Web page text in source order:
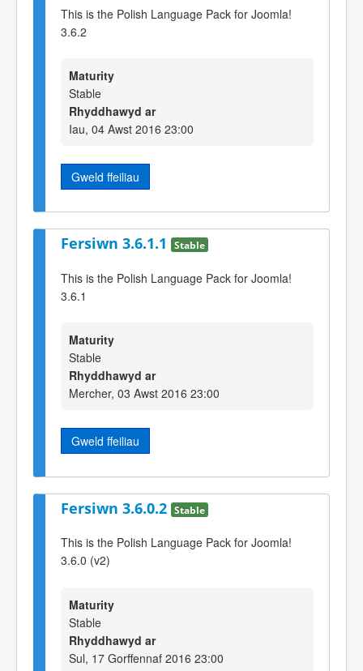
This is the Polish Language Pack for Joomla!
3.6.2
Maturity
Stable
Rhyddhawyd ar
Iau, 04 Awst 2016 23:00
Gweld ffeiliau
Fersiwn 3.6.1.1 Stable
This is the Polish Language Pack for Joomla!
3.6.1
Maturity
Stable
Rhyddhawyd ar
Mercher, 03 Awst 2016 23:00
Gweld ffeiliau
Fersiwn 3.6.0.2 Stable
This is the Polish Language Pack for Joomla!
3.6.0 (v2)
Maturity
Stable
Rhyddhawyd ar
Sul, 17 Gorffennaf 2016 23:00